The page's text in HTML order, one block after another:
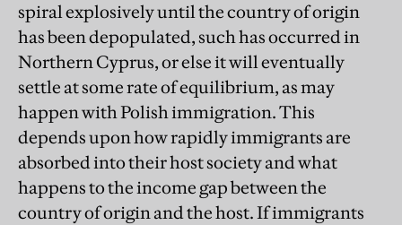
spiral explosively until the country of origin
has been depopulated, such has occurred in
Northern Cyprus, or else it will eventually
settle at some rate of equilibrium, as may
happen with Polish immigration. This
depends upon how rapidly immigrants are
absorbed into their host society and what
happens to the income gap between the
country of origin and the host. If immigrants